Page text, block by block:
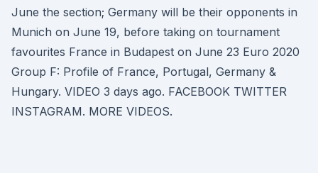
June the section; Germany will be their opponents in
Munich on June 19, before taking on tournament
favourites France in Budapest on June 23 Euro 2020
Group F: Profile of France, Portugal, Germany &
Hungary. VIDEO 3 days ago. FACEBOOK TWITTER
INSTAGRAM. MORE VIDEOS.